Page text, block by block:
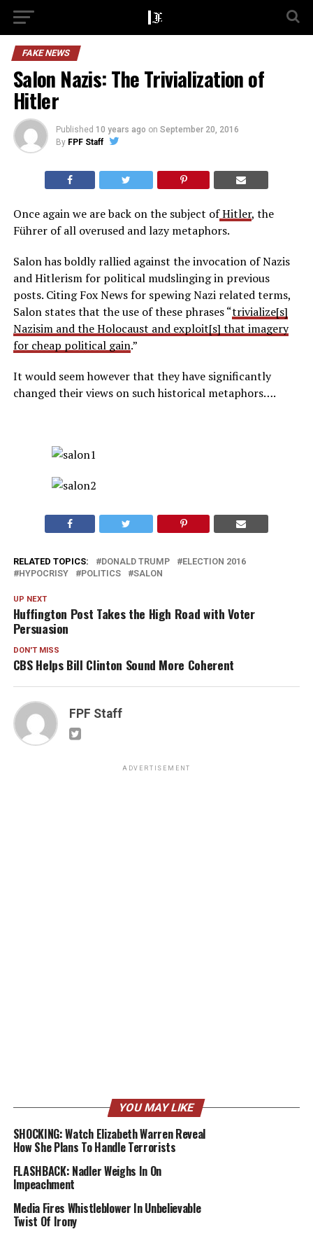
FAKE NEWS
Salon Nazis: The Trivialization of
Hitler
Published 10 years ago on September 20, 2016
By FPF Staff
Once again we are back on the subject ofHitler, the
Führer of all overused and lazy metaphors.
Salon has boldly rallied against the invocation of Nazis
and Hitlerism for political mudslinging in previous
posts. Citing Fox News for spewing Nazi related terms,
Salon states that the use of these phrases “trivialize[s]
Nazisim and the Holocaust and exploit[s] that imagery
for cheap political gain.”
It would seem however that they have significantly
changed their views on such historical metaphors….
RELATED TOPICS: DONALD TRUMP
ELECTION 2016
HYPOCRISY
POLITICS SALON
UP NEXT
Huffington Post Takes the High Road with Voter
Persuasion
DON'T MISS
CBS Helps Bill Clinton Sound More Coherent
FPF Staff
ADVERTISEMENT
YOU MAY LIKE
SHOCKING: Watch Elizabeth Warren Reveal
How She Plans To Handle Terrorists
FLASHBACK: Nadler Weighs In On
Impeachment
Media Fires Whistleblower In Unbelievable
Twist Of Irony